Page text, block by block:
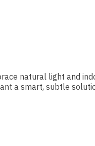
natural light and
a smart, subtle